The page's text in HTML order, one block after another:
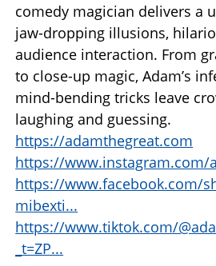
comedy magician delivers a
jaw-dropping illusions,
audience interaction. From
to close-up magic, Adam’s
mind-bending tricks leave
laughing and guessing.
https://adamthegreat.com
https://www.instagram.com/
https://www.facebook.com/
mibexti...
https://www.tiktok.com/
_t=ZP...